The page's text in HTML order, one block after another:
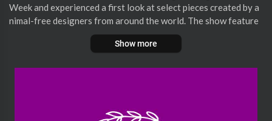
Week and experienced a first look at select pieces created by a
nimal-free designers from around the world. The show feature
d avant-garde designs including faux-leathers made from pinea
pple fibers and apple skins, as well as other items made with sus
Show more